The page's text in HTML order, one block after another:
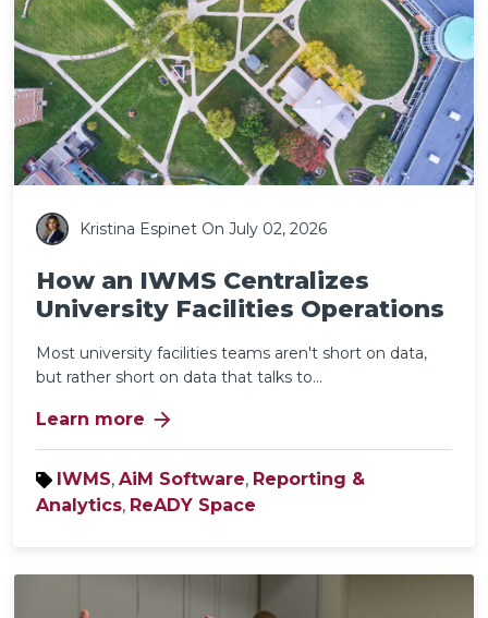
Kristina Espinet On July 02, 2026
How an IWMS Centralizes
University Facilities Operations
Most university facilities teams aren't short on data,
but rather short on data that talks to...
Learn more arrow_forward
IWMS, AiM Software, Reporting &
Analytics, ReADY Space